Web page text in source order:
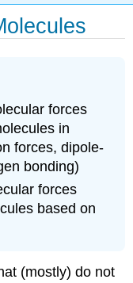
forces
in
forces, dipole-
bonding)
forces
based on
(mostly) do not